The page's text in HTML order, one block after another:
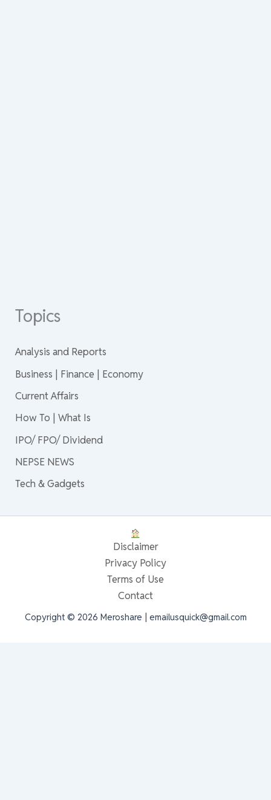
Topics
Analysis and Reports
Business | Finance | Economy
Current Affairs
How To | What Is
IPO/ FPO/ Dividend
NEPSE NEWS
Tech & Gadgets
Disclaimer
Privacy Policy
Terms of Use
Contact
Copyright © 2026 Meroshare | emailusquick@gmail.com